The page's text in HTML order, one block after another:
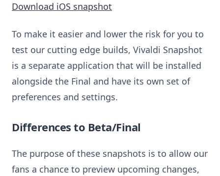
Download iOS snapshot
To make it easier and lower the risk for you to
test our cutting edge builds, Vivaldi Snapshot
is a separate application that will be installed
alongside the Final and have its own set of
preferences and settings.
Differences to Beta/Final
The purpose of these snapshots is to allow our
fans a chance to preview upcoming changes,